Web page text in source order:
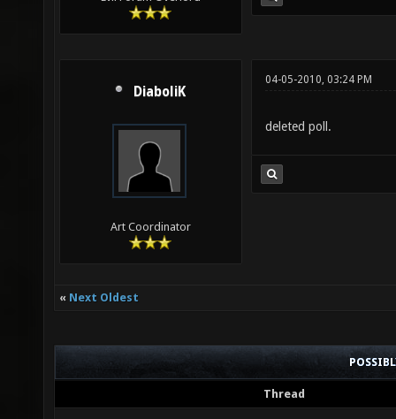
DiaboliK
Art Coordinator
04-05-2010, 03:24 PM
deleted poll.
« Next Oldest
Thread